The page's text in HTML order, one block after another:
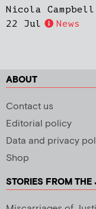
Nicola Campbell
22 Jul
News
ABOUT
Contact us
Editorial policy
Data and privacy
Shop
STORIES FROM